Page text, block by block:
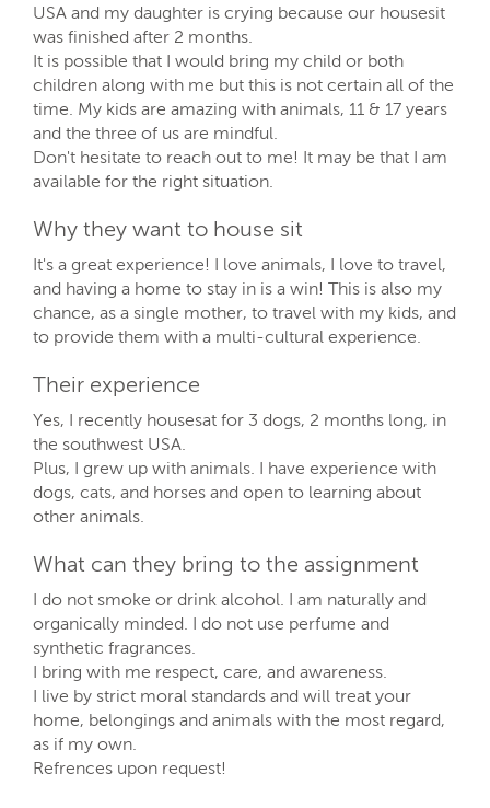
USA and my daughter is crying because our housesit
was finished after 2 months.
It is possible that I would bring my child or both
children along with me but this is not certain all of the
time. My kids are amazing with animals, 11 & 17 years
and the three of us are mindful.
Don't hesitate to reach out to me! It may be that I am
available for the right situation.
Why they want to house sit
It's a great experience! I love animals, I love to travel,
and having a home to stay in is a win! This is also my
chance, as a single mother, to travel with my kids, and
to provide them with a multi-cultural experience.
Their experience
Yes, I recently housesat for 3 dogs, 2 months long, in
the southwest USA.
Plus, I grew up with animals. I have experience with
dogs, cats, and horses and open to learning about
other animals.
What can they bring to the assignment
I do not smoke or drink alcohol. I am naturally and
organically minded. I do not use perfume and
synthetic fragrances.
I bring with me respect, care, and awareness.
I live by strict moral standards and will treat your
home, belongings and animals with the most regard,
as if my own.
Refrences upon request!